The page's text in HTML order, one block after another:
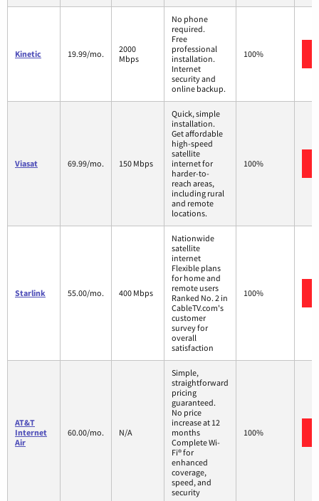
Kinetic 19.99/mo.
2000
Mbps
No phone
required.
Free
professional
installation.
Internet
security and
online backup.
100%
Viasat 69.99/mo. 150 Mbps
Quick, simple
installation.
Get affordable
high-speed
satellite
internet for
harder-to-
reach areas,
including rural
and remote
locations.
100%
Starlink 55.00/mo. 400 Mbps
Nationwide
satellite
internet
Flexible plans
for home and
remote users
Ranked No. 2 in
CableTV.com's
customer
survey for
overall
satisfaction
100%
AT&T
Internet
Air
60.00/mo. N/A
Simple,
straightforward
pricing
guaranteed.
No price
increase at 12
months
Complete Wi-
Fi® for
enhanced
coverage,
speed, and
security
100%